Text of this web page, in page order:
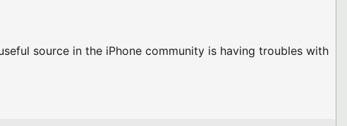
source in the iPhone community is having troubles with